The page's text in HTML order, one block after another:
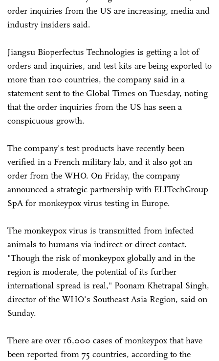
order inquiries from the US are increasing, media and
industry insiders said.
Jiangsu Bioperfectus Technologies is getting a lot of
orders and inquiries, and test kits are being exported to
more than 100 countries, the company said in a
statement sent to the Global Times on Tuesday, noting
that the order inquiries from the US has seen a
conspicuous growth.
The company's test products have recently been
verified in a French military lab, and it also got an
order from the WHO. On Friday, the company
announced a strategic partnership with ELITechGroup
SpA for monkeypox virus testing in Europe.
The monkeypox virus is transmitted from infected
animals to humans via indirect or direct contact.
"Though the risk of monkeypox globally and in the
region is moderate, the potential of its further
international spread is real," Poonam Khetrapal Singh,
director of the WHO's Southeast Asia Region, said on
Sunday.
There are over 16,000 cases of monkeypox that have
been reported from 75 countries, according to the